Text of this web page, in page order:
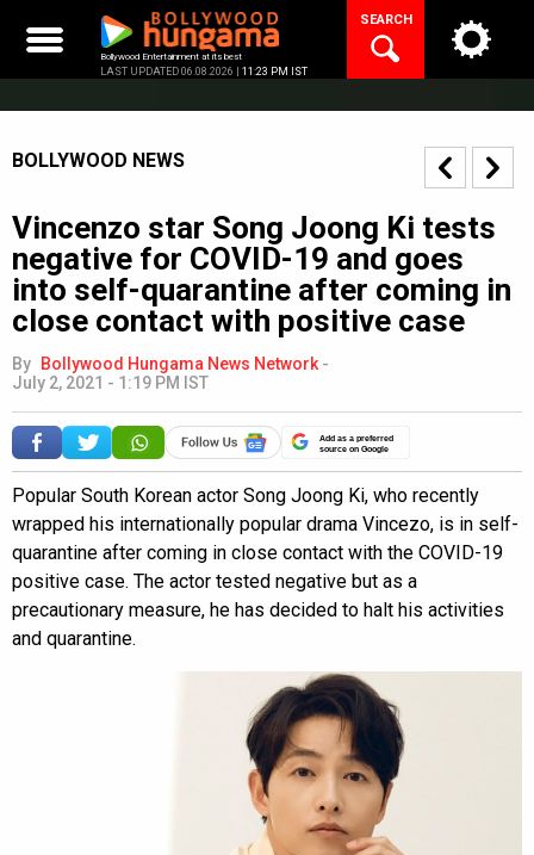
content
Bollywood Entertainment at its best
LAST UPDATED 06.08.2026 | 11:23 PM IST
SEARCH
BOLLYWOOD NEWS
Vincenzo star Song Joong Ki tests
negative for COVID-19 and goes
into self-quarantine after coming in
close contact with positive case
By Bollywood Hungama News Network -
July 2, 2021 - 1:19 PM IST
Add as a preferred
source on Google
Popular South Korean actor Song Joong Ki, who recently
wrapped his internationally popular drama Vincezo, is in self-
quarantine after coming in close contact with the COVID-19
positive case. The actor tested negative but as a
precautionary measure, he has decided to halt his activities
and quarantine.